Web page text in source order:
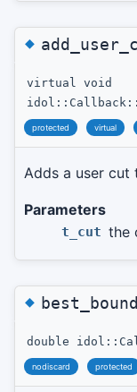
◆
virtual void
protected virtual
Adds a user
Parameters
t_cut the
◆
double
nodiscard protected